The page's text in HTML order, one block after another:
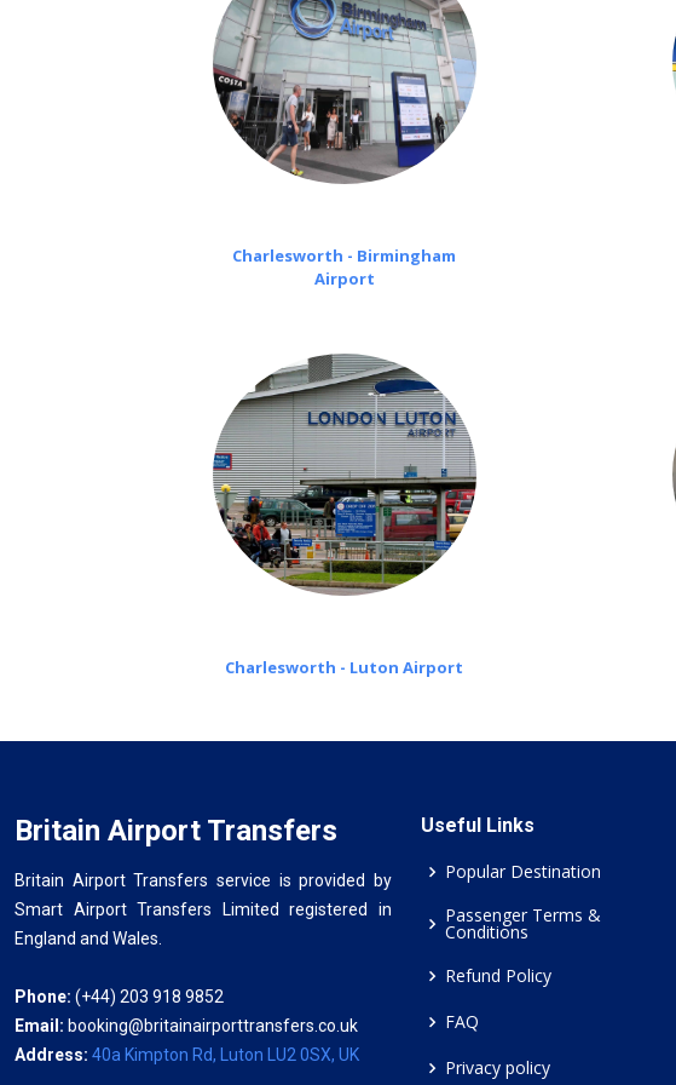
Charlesworth - Birmingham
Airport
Charlesworth - Luton Airport
Britain Airport Transfers
Britain Airport Transfers service is provided by
Smart Airport Transfers Limited registered in
England and Wales.
Phone: (+44) 203 918 9852
Email: booking@britainairporttransfers.co.uk
Address: 40a Kimpton Rd, Luton LU2 0SX, UK
Useful Links
Popular Destination
Passenger Terms &
Conditions
Refund Policy
FAQ
Privacy policy